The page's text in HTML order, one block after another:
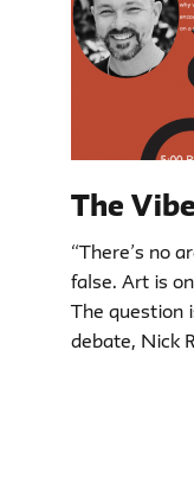
The
“There’s no
false. Art is
The question
debate, Nick